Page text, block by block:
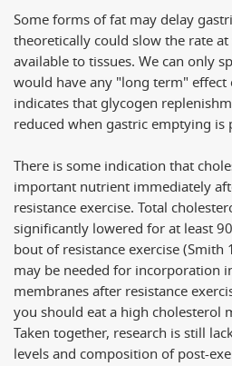
Some forms of fat may delay
theoretically could slow the rate
available to tissues. We can only
would have any "long term" effect
indicates that glycogen
reduced when gastric emptying is
There is some indication that
important nutrient immediately
resistance exercise. Total
significantly lowered for at least
bout of resistance exercise (Smith
may be needed for incorporation
membranes after resistance
you should eat a high cholesterol
Taken together, research is still
levels and composition of post-